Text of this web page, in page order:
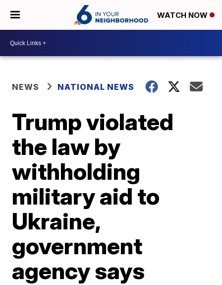
WATCH NOW
NEWS NATIONAL NEWS
Trump violated
the law by
withholding
military aid to
Ukraine,
government
agency says